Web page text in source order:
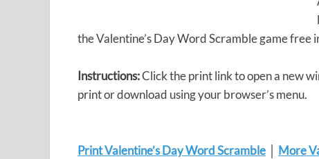
the Valentine’s Day Word Scramble game free
Instructions:Click the print link to open a new
print or download using your browser’s menu.
Print Valentine’s Day Word Scramble More